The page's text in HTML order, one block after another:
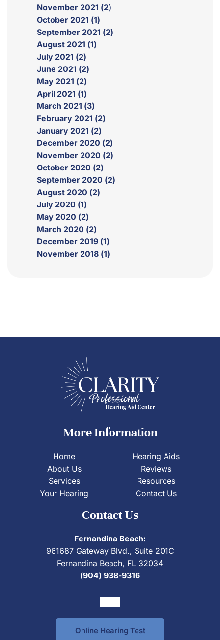
November 2021 (2)
October 2021 (1)
September 2021 (2)
August 2021 (1)
July 2021 (2)
June 2021 (2)
May 2021 (2)
April 2021 (1)
March 2021 (3)
February 2021 (2)
January 2021 (2)
December 2020 (2)
November 2020 (2)
October 2020 (2)
September 2020 (2)
August 2020 (2)
July 2020 (1)
May 2020 (2)
March 2020 (2)
December 2019 (1)
November 2018 (1)
More Information
Home
About Us
Services
Your Hearing
Hearing Aids
Reviews
Resources
Contact Us
Contact Us
Fernandina Beach:
961687 Gateway Blvd., Suite 201C
Fernandina Beach, FL 32034
(904) 938-9316
Online Hearing Test